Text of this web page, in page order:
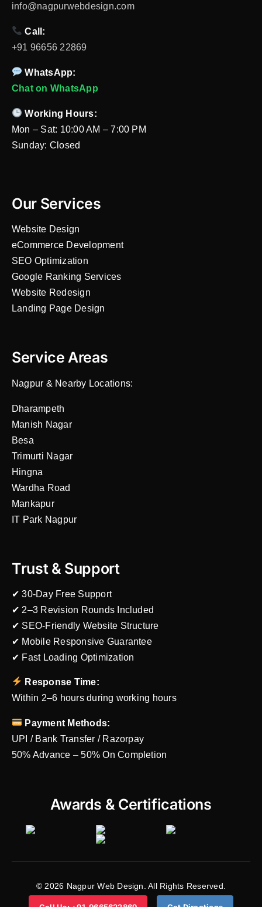
info@nagpurwebdesign.com
Call:
+91 96656 22869
WhatsApp:
Chat on WhatsApp
Working Hours:
Mon – Sat: 10:00 AM – 7:00 PM
Sunday: Closed
Our Services
Website Design
eCommerce Development
SEO Optimization
Google Ranking Services
Website Redesign
Landing Page Design
Service Areas
Nagpur & Nearby Locations:
Dharampeth
Manish Nagar
Besa
Trimurti Nagar
Hingna
Wardha Road
Mankapur
IT Park Nagpur
Trust & Support
✔ 30-Day Free Support
✔ 2–3 Revision Rounds Included
✔ SEO-Friendly Website Structure
✔ Mobile Responsive Guarantee
✔ Fast Loading Optimization
Response Time:
Within 2–6 hours during working hours
Payment Methods:
UPI / Bank Transfer / Razorpay
50% Advance – 50% On Completion
Awards & Certifications
© 2026 Nagpur Web Design. All Rights Reserved.